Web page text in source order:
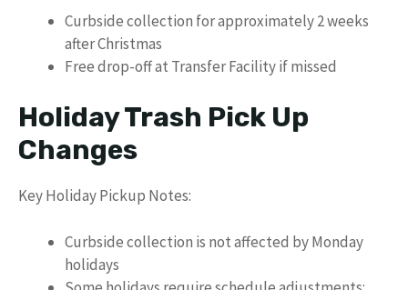
Curbside collection for approximately 2 weeks
after Christmas
Free drop-off at Transfer Facility if missed
Holiday Trash Pick Up
Changes
Key Holiday Pickup Notes:
Curbside collection is not affected by Monday
holidays